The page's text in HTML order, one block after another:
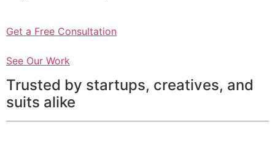
Get a Free Consultation
See Our Work
Trusted by startups, creatives, and
suits alike